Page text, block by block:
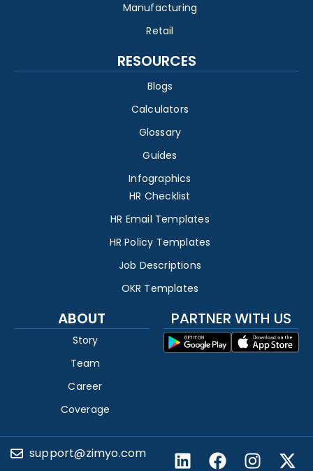
Manufacturing
Retail
RESOURCES
Blogs
Calculators
Glossary
Guides
Infographics
HR Checklist
HR Email Templates
HR Policy Templates
Job Descriptions
OKR Templates
ABOUT
Story
Team
Career
Coverage
PARTNER WITH US
support@zimyo.com